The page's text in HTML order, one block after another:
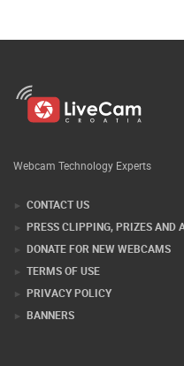
Webcam Technology Experts
CONTACT US
PRESS CLIPPING, PRIZES AND
DONATE FOR NEW WEBCAMS
TERMS OF USE
PRIVACY POLICY
BANNERS